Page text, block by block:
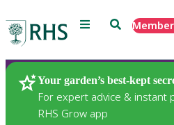
Menu Search
Your garden’s best-kept
For expert advice & instant
RHS Grow app
Plants